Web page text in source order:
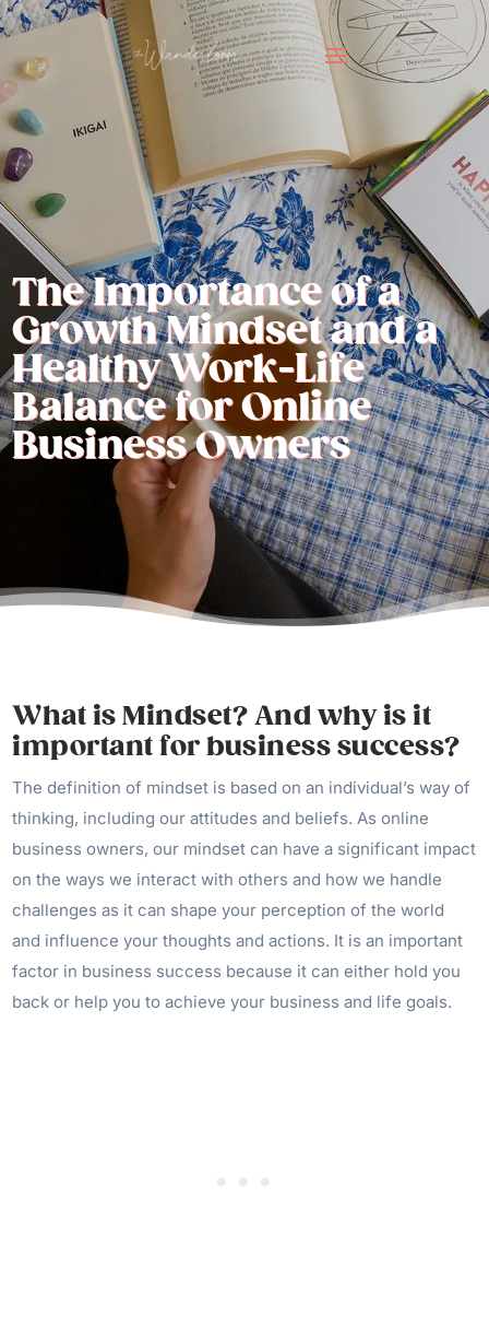
The Importance of a
Growth Mindset and a
Healthy Work-Life
Balance for Online
Business Owners
What is Mindset? And why is it
important for business success?
The definition of mindset is based on an individual’s way of
thinking, including our attitudes and beliefs. As online
business owners, our mindset can have a significant impact
on the ways we interact with others and how we handle
challenges as it can shape your perception of the world
and influence your thoughts and actions. It is an important
factor in business success because it can either hold you
back or help you to achieve your business and life goals.